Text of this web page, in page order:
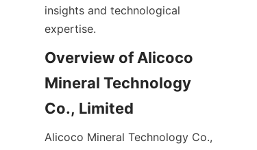
insights and technological
expertise.
Overview of Alicoco
Mineral Technology
Co., Limited
Alicoco Mineral Technology Co.,